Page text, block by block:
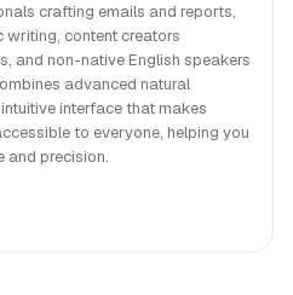
crafting emails and reports,
content creators
and non-native English speakers
advanced natural
interface that makes
to everyone, helping you
and precision.